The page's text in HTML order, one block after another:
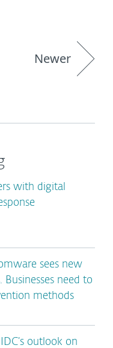
Newer
with digital
sees new
Businesses need to
methods
outlook on